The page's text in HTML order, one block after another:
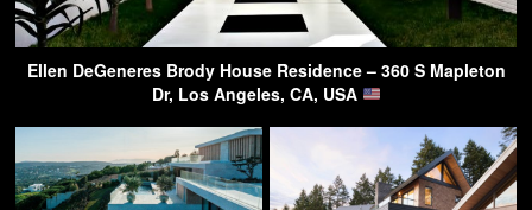
Ellen DeGeneres Brody House Residence – 360 S Mapleton
Dr, Los Angeles, CA, USA